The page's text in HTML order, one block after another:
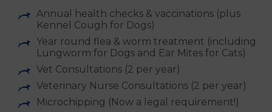
Annual health checks & vaccinations (plus
Kennel Cough for Dogs)
Year round flea & worm treatment (including
Lungworm for Dogs and Ear Mites for Cats)
Vet Consultations (2 per year)
Veterinary Nurse Consultations (2 per year)
Microchipping (Now a legal requirement!)